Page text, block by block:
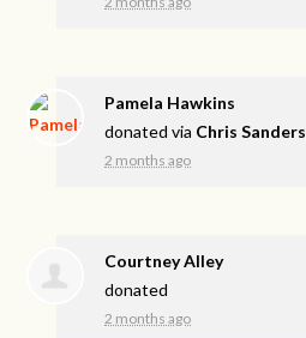
Pamela Hawkins
donated via Chris Sanders
2 months ago
Courtney Alley
donated
2 months ago